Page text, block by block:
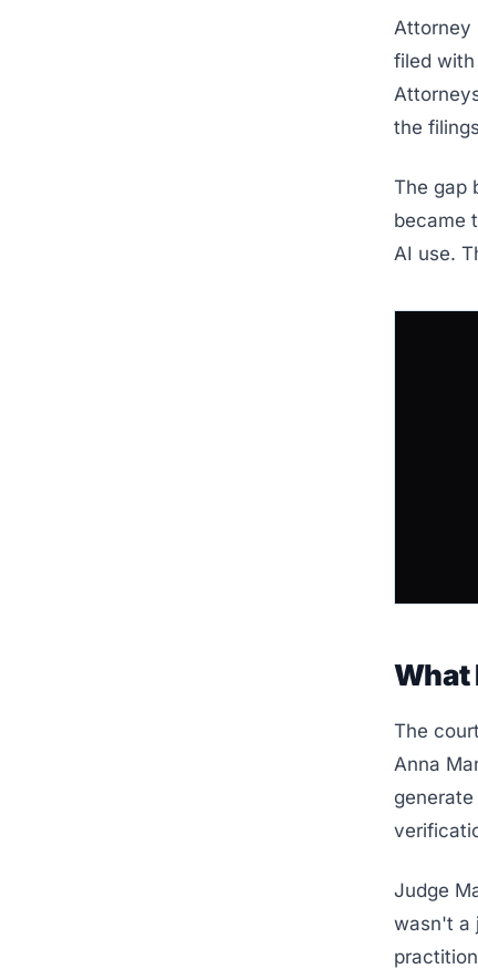
Attorney
filed
the
The gap
became
AI use.
What
The
Anna
Judge
wasn't a